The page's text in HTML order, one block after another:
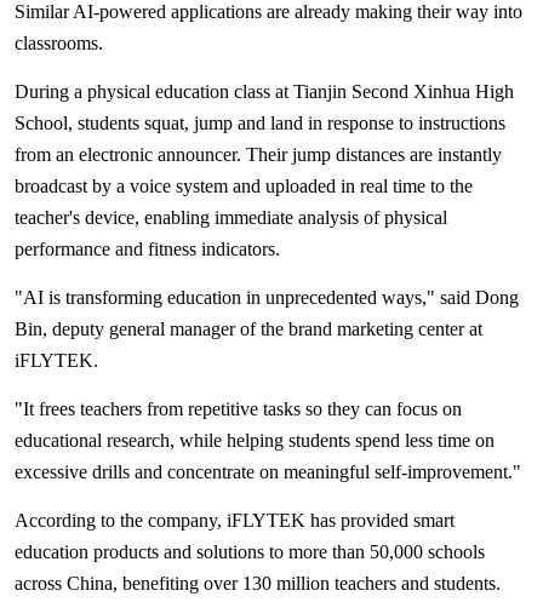
Similar AI-powered applications are already making their way into
classrooms.
During a physical education class at Tianjin Second Xinhua High
School, students squat, jump and land in response to instructions
from an electronic announcer. Their jump distances are instantly
broadcast by a voice system and uploaded in real time to the
teacher's device, enabling immediate analysis of physical
performance and fitness indicators.
"AI is transforming education in unprecedented ways," said Dong
Bin, deputy general manager of the brand marketing center at
iFLYTEK.
"It frees teachers from repetitive tasks so they can focus on
educational research, while helping students spend less time on
excessive drills and concentrate on meaningful self-improvement."
According to the company, iFLYTEK has provided smart
education products and solutions to more than 50,000 schools
across China, benefiting over 130 million teachers and students.